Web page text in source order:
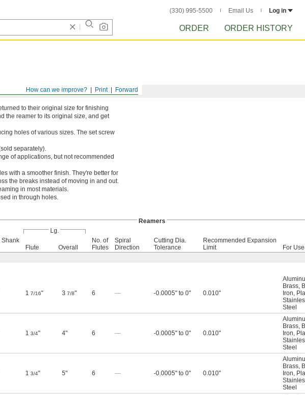
(330) 995-5500 Email Us Log in
ORDER ORDER HISTORY
Forward
Print
How can we improve?
to their original size for finishing
the reamer to its original size, and get
holes of various sizes. The set screw
separately).
of applications, but not recommended
with a smoother finish. They're better for
the breaks instead of moving in and out.
in most materials.
in through holes.
Reamers
Lg.
Shank
Flute Overall
No. of
Flutes
Spiral
Direction
Cutting Dia.
Tolerance
Recommended Expansion
Limit
For
1 7/16" 3 7/8" 6 — -0.0005" to 0" 0.010"
Brass,
Iron,
Steel
1 3/4" 4" 6 — -0.0005" to 0" 0.010"
Brass,
Iron,
Steel
1 3/4" 5" 6 — -0.0005" to 0" 0.010"
Brass,
Iron,
Steel